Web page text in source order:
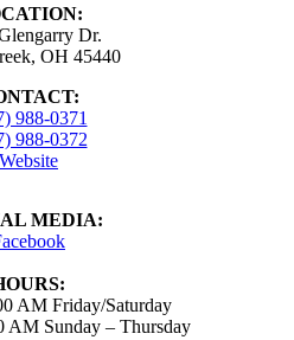
Dr.
OH 45440
988-0371
988-0372
Website
MEDIA:
AM Friday/Saturday
AM Sunday – Thursday